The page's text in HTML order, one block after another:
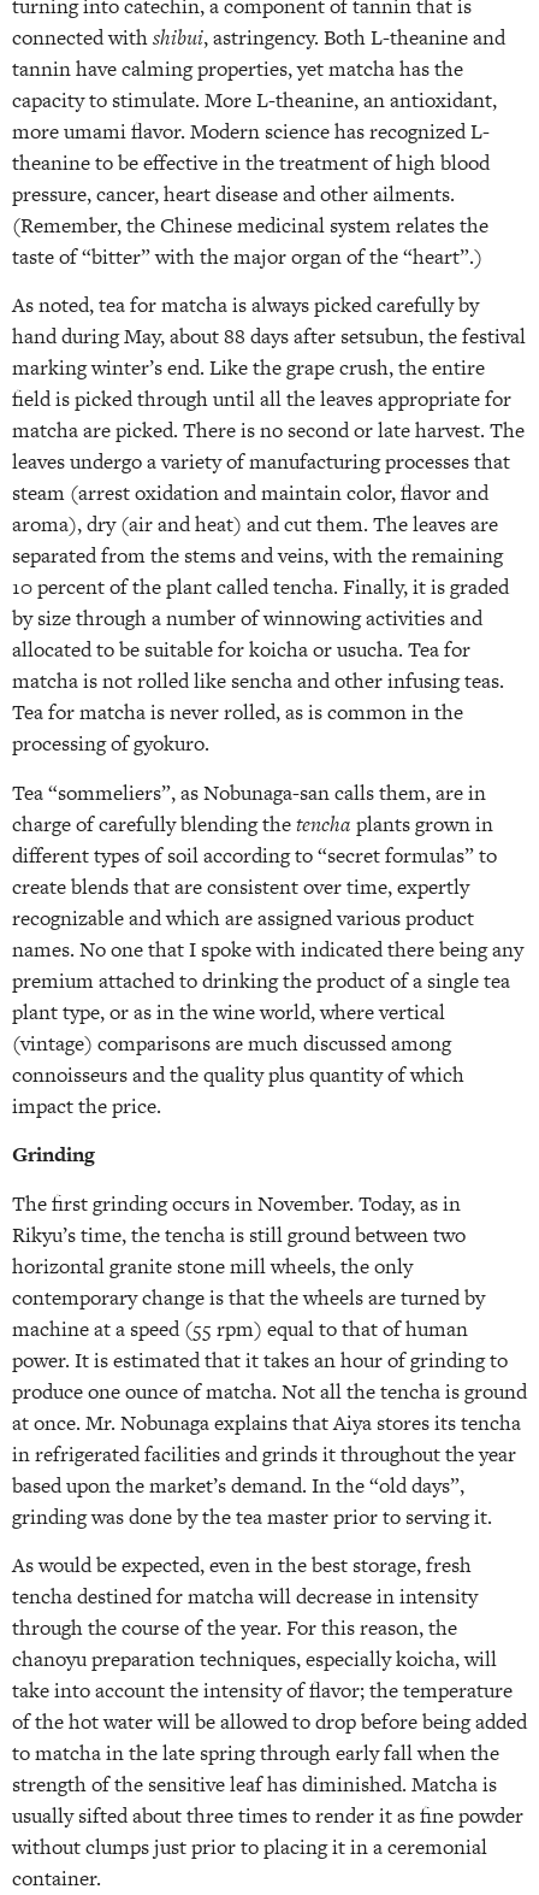
turning into catechin, a component of tannin that is
connected withshibui, astringency. Both L-theanine and
tannin have calming properties, yet matcha has the
capacity to stimulate. More L-theanine, an antioxidant,
more umami flavor. Modern science has recognized L-
theanine to be effective in the treatment of high blood
pressure, cancer, heart disease and other ailments.
(Remember, the Chinese medicinal system relates the
taste of “bitter” with the major organ of the “heart”.)
As noted, tea for matcha is always picked carefully by
hand during May, about 88 days after setsubun, the festival
marking winter’s end. Like the grape crush, the entire
field is picked through until all the leaves appropriate for
matcha are picked. There is no second or late harvest. The
leaves undergo a variety of manufacturing processes that
steam (arrest oxidation and maintain color, flavor and
aroma), dry (air and heat) and cut them. The leaves are
separated from the stems and veins, with the remaining
10 percent of the plant called tencha. Finally, it is graded
by size through a number of winnowing activities and
allocated to be suitable for koicha or usucha. Tea for
matcha is not rolled like sencha and other infusing teas.
Tea for matcha is never rolled, as is common in the
processing of gyokuro.
Tea “sommeliers”, as Nobunaga-san calls them, are in
charge of carefully blending thetencha plants grown in
different types of soil according to “secret formulas” to
create blends that are consistent over time, expertly
recognizable and which are assigned various product
names. No one that I spoke with indicated there being any
premium attached to drinking the product of a single tea
plant type, or as in the wine world, where vertical
(vintage) comparisons are much discussed among
connoisseurs and the quality plus quantity of which
impact the price.
Grinding
The first grinding occurs in November. Today, as in
Rikyu’s time, the tencha is still ground between two
horizontal granite stone mill wheels, the only
contemporary change is that the wheels are turned by
machine at a speed (55 rpm) equal to that of human
power. It is estimated that it takes an hour of grinding to
produce one ounce of matcha. Not all the tencha is ground
at once. Mr. Nobunaga explains that Aiya stores its tencha
in refrigerated facilities and grinds it throughout the year
based upon the market’s demand. In the “old days”,
grinding was done by the tea master prior to serving it.
As would be expected, even in the best storage, fresh
tencha destined for matcha will decrease in intensity
through the course of the year. For this reason, the
chanoyu preparation techniques, especially koicha, will
take into account the intensity of flavor; the temperature
of the hot water will be allowed to drop before being added
to matcha in the late spring through early fall when the
strength of the sensitive leaf has diminished. Matcha is
usually sifted about three times to render it as fine powder
without clumps just prior to placing it in a ceremonial
container.